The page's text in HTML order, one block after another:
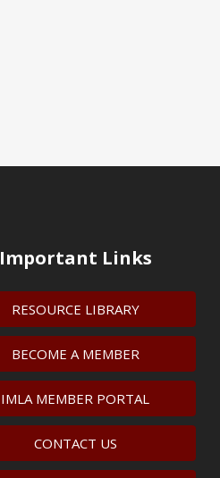
Important Links
RESOURCE LIBRARY
BECOME A MEMBER
IMLA MEMBER PORTAL
CONTACT US